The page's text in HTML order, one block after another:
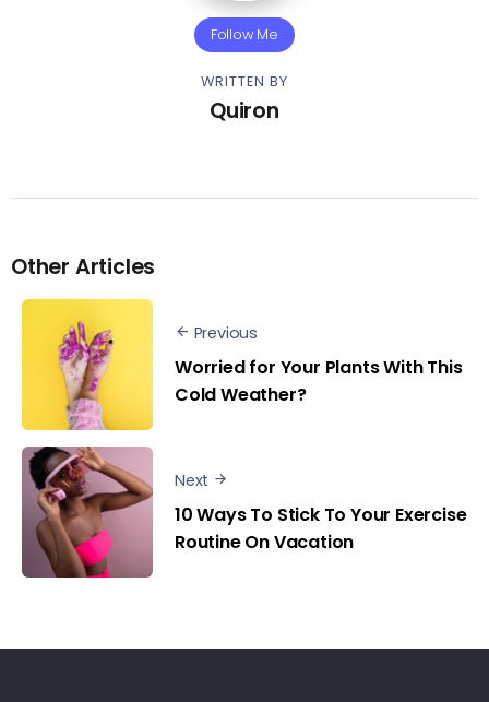
Follow Me
WRITTEN BY
Quiron
Other Articles
Previous
Worried for Your Plants With This
Cold Weather?
Next
10 Ways To Stick To Your Exercise
Routine On Vacation